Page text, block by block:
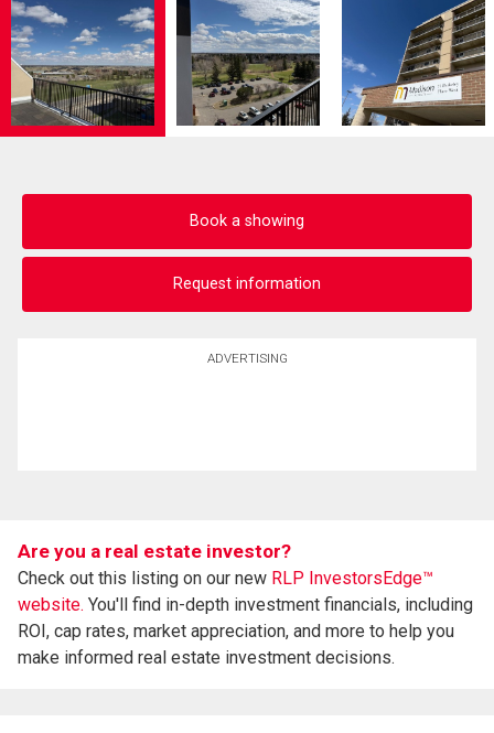
Book a showing
Request information
ADVERTISING
Are you a real estate investor?
Check out this listing on our new RLP InvestorsEdge™
website. You'll find in-depth investment financials, including
ROI, cap rates, market appreciation, and more to help you
make informed real estate investment decisions.